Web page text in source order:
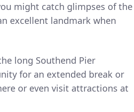
might catch glimpses of the
excellent landmark when
long Southend Pier
for an extended break or
or even visit attractions at